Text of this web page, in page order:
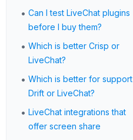
• Can I test LiveChat plugins
before I buy them?
• Which is better Crisp or
LiveChat?
• Which is better for support
Drift or LiveChat?
• LiveChat integrations that
offer screen share